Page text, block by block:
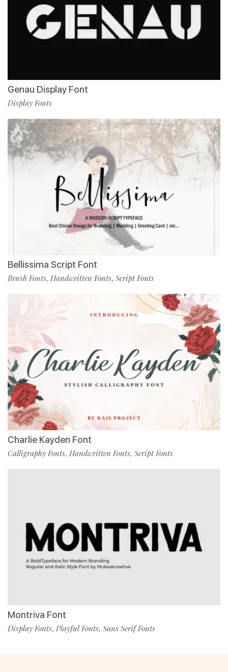
Genau Display Font
Display Fonts
Bellissima Script Font
Brush Fonts, Handwritten Fonts, Script Fonts
Charlie Kayden Font
Calligraphy Fonts, Handwritten Fonts, Script Fonts
Montriva Font
Display Fonts, Playful Fonts, Sans Serif Fonts